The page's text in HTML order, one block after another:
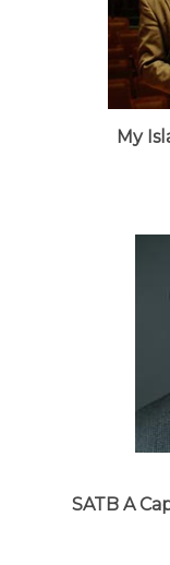
My
SATB A